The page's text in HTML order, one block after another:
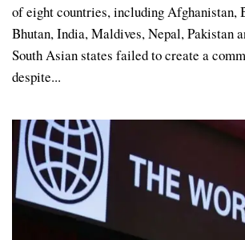
of eight countries, including Afghanistan,
Bhutan, India, Maldives, Nepal, Pakistan
South Asian states failed to create a
despite...